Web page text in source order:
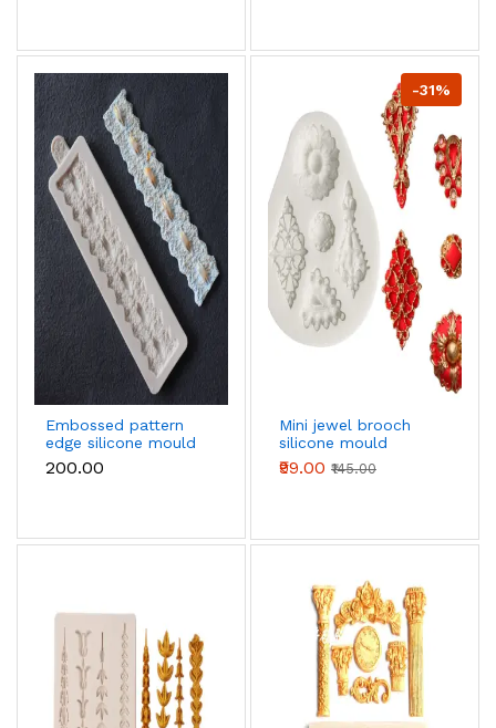
Embossed pattern
edge silicone mould
₹200.00
-31%
Mini jewel brooch
silicone mould
₹99.00 ₹145.00